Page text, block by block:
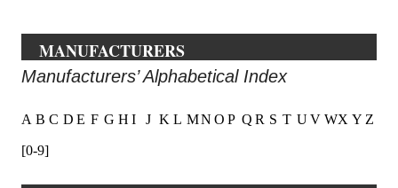
MANUFACTURERS
Manufacturers’ Alphabetical Index
A B C D E F G H I J K L MN O P Q R S T U V WX Y Z
[0-9]